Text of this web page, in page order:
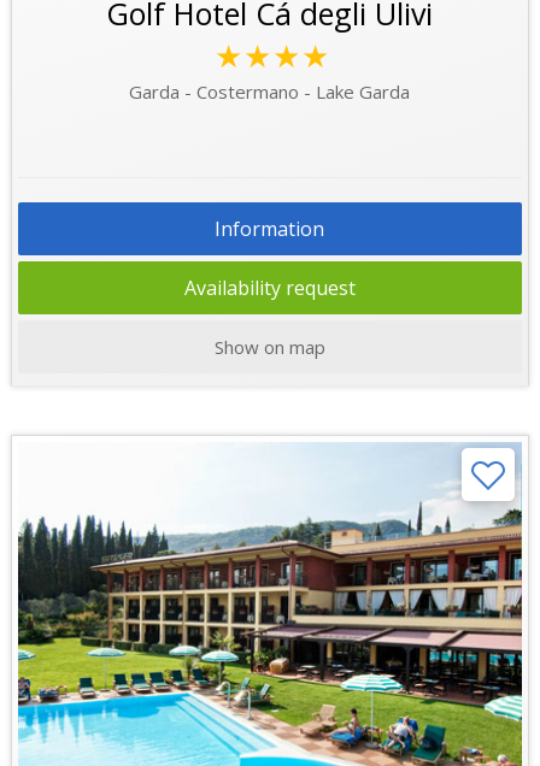
Golf Hotel Cá degli Ulivi
★★★★
Garda - Costermano - Lake Garda
Information
Availability request
Show on map